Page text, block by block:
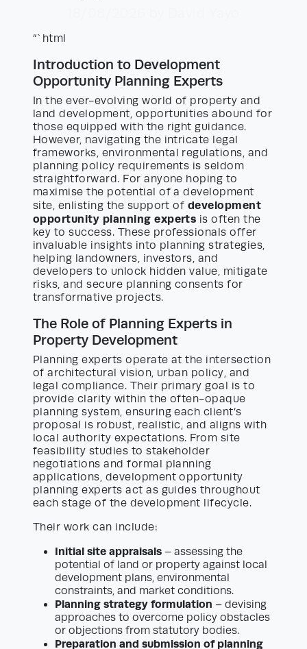
“`html
Introduction to Development
Opportunity Planning Experts
In the ever-evolving world of property and
land development, opportunities abound for
those equipped with the right guidance.
However, navigating the intricate legal
frameworks, environmental regulations, and
planning policy requirements is seldom
straightforward. For anyone hoping to
maximise the potential of a development
site, enlisting the support of development
opportunity planning experts is often the
key to success. These professionals offer
invaluable insights into planning strategies,
helping landowners, investors, and
developers to unlock hidden value, mitigate
risks, and secure planning consents for
transformative projects.
The Role of Planning Experts in
Property Development
Planning experts operate at the intersection
of architectural vision, urban policy, and
legal compliance. Their primary goal is to
provide clarity within the often-opaque
planning system, ensuring each client’s
proposal is robust, realistic, and aligns with
local authority expectations. From site
feasibility studies to stakeholder
negotiations and formal planning
applications, development opportunity
planning experts act as guides throughout
each stage of the development lifecycle.
Their work can include:
Initial site appraisals – assessing the
potential of land or property against local
development plans, environmental
constraints, and market conditions.
Planning strategy formulation – devising
approaches to overcome policy obstacles
or objections from statutory bodies.
Preparation and submission of planning